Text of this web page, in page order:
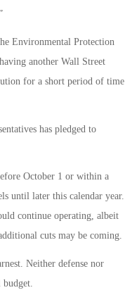
Environmental Protection
another Wall Street
for a short period of time
has pledged to
October 1 or within a
until later this calendar year.
continue operating, albeit
cuts may be coming.
Neither defense nor
budget.